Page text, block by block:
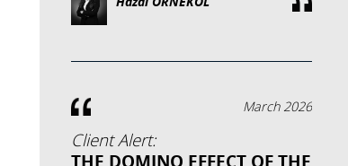
March 2026
Client Alert:
THE DOMINO EFFECT OF THE